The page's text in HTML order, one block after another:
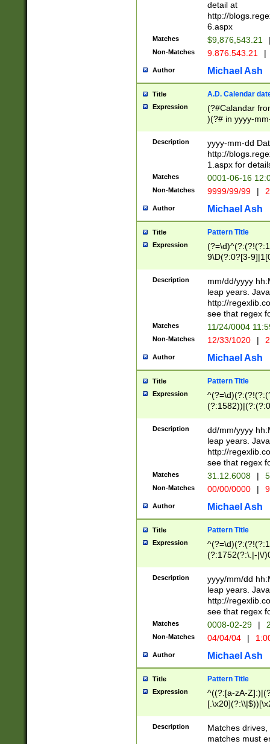
separtor must
(?:\d+)) # more
[,.]\d{2})?$ #
detail at
http://
6.aspx
Matches $9,876,543.21
Non-Matches 9.876.543.21 |
Author Michael Ash
Title A.D. Calendar
Expression
(?#Calandar
)(?# in yyyy-
4]))|(?#Missing
9]|1[0-3]))(?#or
missing days
one or the
beginning a the
(?'sep'[-./
check for valid
year in year 4
leap
[26])(?#leap
29
a digit check
9]|1[012])(?#
seconds
hour format
#required
Description
yyyy-mm-dd
http://
1.aspx for
Matches 0001-06-16
Non-Matches 9999/99/99 |
Author Michael Ash
Title Pattern Title
Expression
9\D(?:0?[3-
[469]|11)(?!\/
((?:(?:0?[1-
[01]\d|2[0-
Description
mm/dd/yyyy
leap years.
http://
see that regex
Matches 11/24/0004
Non-Matches 12/33/1020 |
Author Michael Ash
Title Pattern Title
Expression
(31(?!(?:\.|-|\/
(?:\.|-|\/
8]|1\d|0?[1-
[0-
[0-
Description
dd/mm/yyyy
leap years.
http://
see that regex
Matches 31.12.6008 |
Non-Matches 00/00/0000 |
Author Michael Ash
Title Pattern Title
Expression
(?:1752(?:\.|-|\/
(\d{4})([-\/
Description
yyyy/mm/dd
leap years.
http://
see that regex
Matches 0008-02-29 |
Non-Matches 04/04/04 |
Author Michael Ash
Title Pattern Title
Expression
^((?:[a-zA-
.]$)[\x20-
{2,15}))?$
Description
Matches
matches must